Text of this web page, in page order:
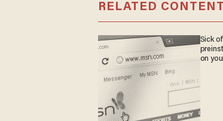
RELATED CONTENT
Sick
on